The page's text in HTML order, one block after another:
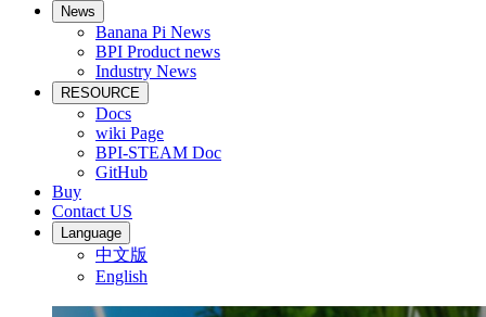
News
Banana Pi News
BPI Product news
Industry News
RESOURCE
Docs
wiki Page
BPI-STEAM Doc
GitHub
Buy
Contact US
Language
中文版
English